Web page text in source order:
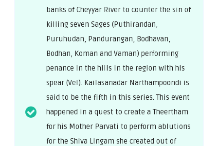
banks of Cheyyar River to counter the sin of
killing seven Sages (Puthirandan,
Puruhudan, Pandurangan, Bodhavan,
Bodhan, Koman and Vaman) performing
penance in the hills in the region with his
spear (Vel). Kailasanadar Narthampoondi is
said to be the fifth in this series. This event
happened in a quest to create a Theertham
for his Mother Parvati to perform ablutions
for the Shiva Lingam she created out of